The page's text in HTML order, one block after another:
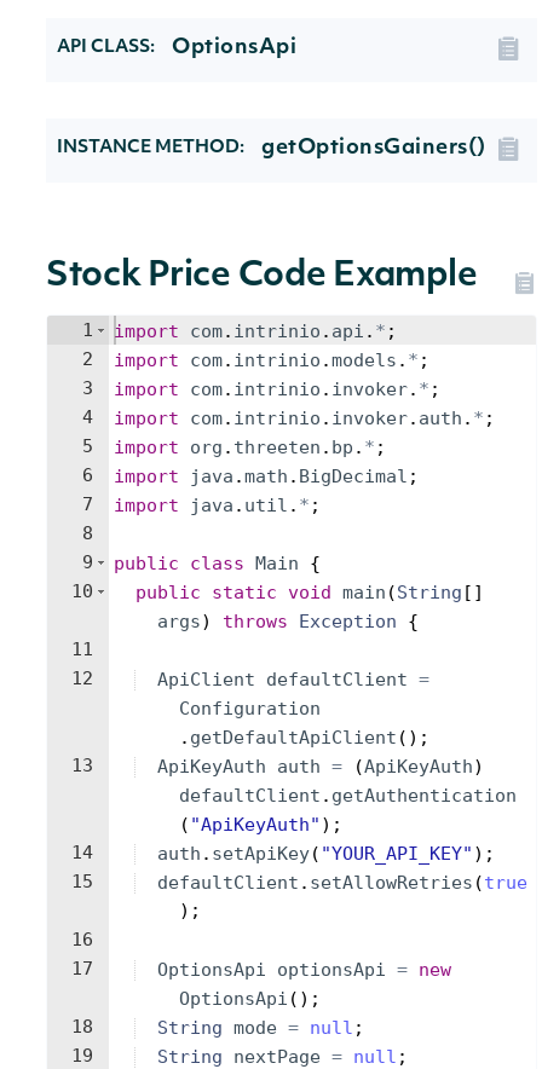
API CLASS: OptionsApi
INSTANCE METHOD: getOptionsGainers()
Stock Price Code Example
1
2
3
4
5
6
7
8
9
10
11
12
13
14
15
16
17
18
19
import com. intrinio . api . * ;
import
com. intrinio .models . * ;
import
com. intrinio . invoker. * ;
import
com. intrinio . invoker. auth . * ;
import
org . threeten . bp . * ;
import
java .math . BigDecimal ;
import
java . util . * ;
public class Main
{
public
static void main (String [ ]
args) throws Exception {
ApiClient defaultClient =
Configuration
. getDefaultApiClient ( ) ;
ApiKeyAuth
auth = (ApiKeyAuth)
defaultClient . getAuthentication
( "ApiKeyAuth" ) ;
auth . setApiKey( "YOUR_API_KEY" ) ;
defaultClient . setAllowRetries (true
) ;
OptionsApi optionsApi = new
OptionsApi ( ) ;
String mode = null ;
String
nextPage = null ;